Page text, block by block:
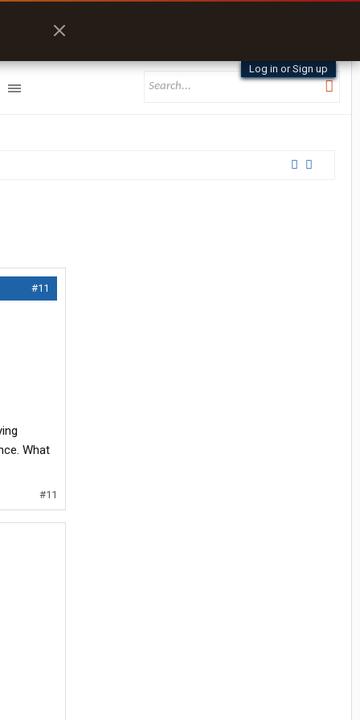
Log in or Sign up
#11
What
#11